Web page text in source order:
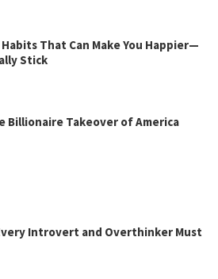
That Can Make You Happier—
Stick
Billionaire Takeover of America
Introvert and Overthinker Must